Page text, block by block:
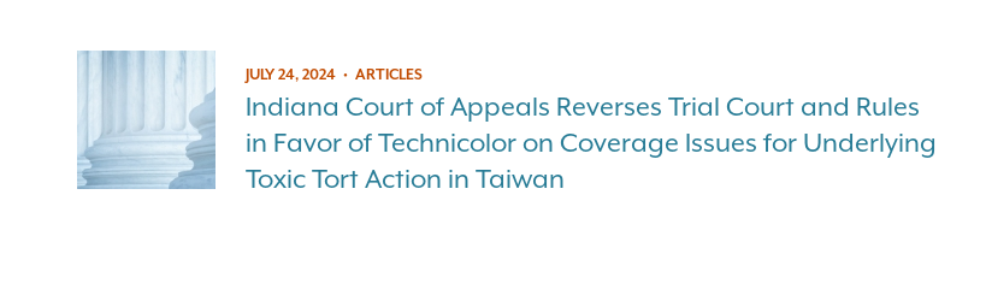
JULY 24, 2024 • ARTICLES
Indiana Court of Appeals Reverses Trial Court and Rules
in Favor of Technicolor on Coverage Issues for Underlying
Toxic Tort Action in Taiwan